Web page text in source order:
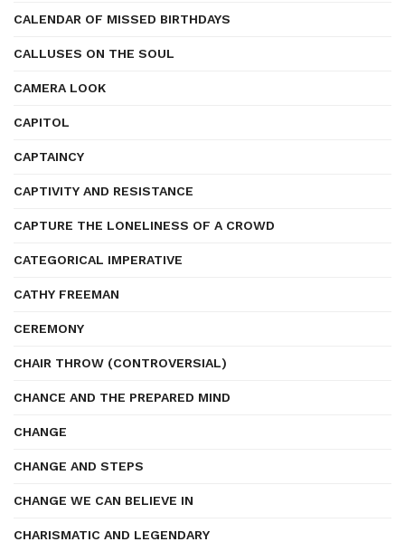
CALENDAR OF MISSED BIRTHDAYS
CALLUSES ON THE SOUL
CAMERA LOOK
CAPITOL
CAPTAINCY
CAPTIVITY AND RESISTANCE
CAPTURE THE LONELINESS OF A CROWD
CATEGORICAL IMPERATIVE
CATHY FREEMAN
CEREMONY
CHAIR THROW (CONTROVERSIAL)
CHANCE AND THE PREPARED MIND
CHANGE
CHANGE AND STEPS
CHANGE WE CAN BELIEVE IN
CHARISMATIC AND LEGENDARY